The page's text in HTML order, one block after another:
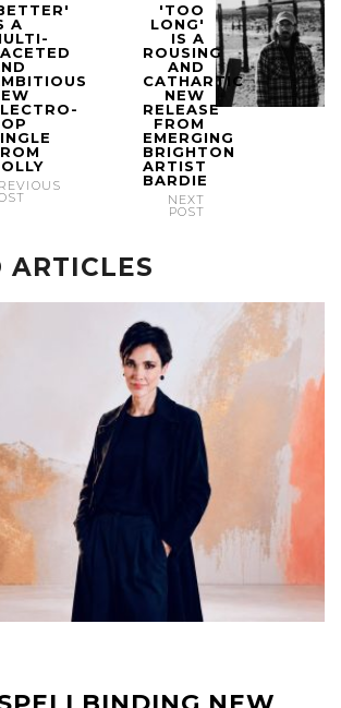
A
'TOO
LONG'
IS A
ROUSING
AND
CATHARTIC
NEW
RELEASE
FROM
EMERGING
BRIGHTON
ARTIST
BARDIE
NEXT
POST
ARTICLES